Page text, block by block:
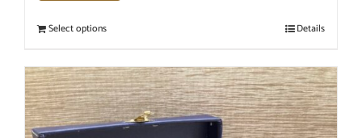
Select options Details